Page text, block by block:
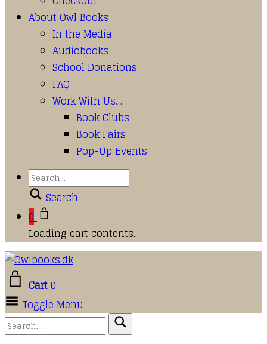
About Owl Books
In the Media
Audiobooks
School Donations
FAQ
Work With Us…
Book Clubs
Book Fairs
Pop-Up Events
Search
0
Loading cart contents...
Cart0
Toggle Menu